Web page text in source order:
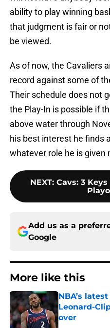
ability to play winning
that judgment is fair or
be viewed.
As of now, the Cavaliers
record against some of
Their schedule does not
the Play-In is possible if
above water through
his best interest he finds
whatever role he is given
NEXT: Cavs: 3
Add us as a
Google
More like this
NBA’s
Leonard-
over